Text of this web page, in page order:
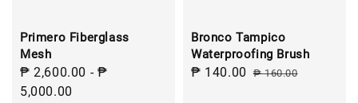
Primero Fiberglass
Mesh
Sale
price
₱ 2,600.00 - ₱
5,000.00
Bronco Tampico
Waterproofing Brush
Sale
₱ 140.00 Regular
₱ 160.00